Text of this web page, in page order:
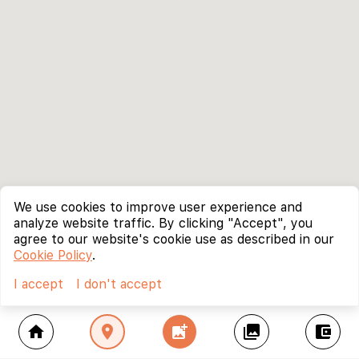
home location_on add_photo_alternate collections account_balance_wallet
We use cookies to improve user experience and
analyze website traffic. By clicking "Accept", you
agree to our website's cookie use as described in our
Cookie Policy.
I accept
I don't accept